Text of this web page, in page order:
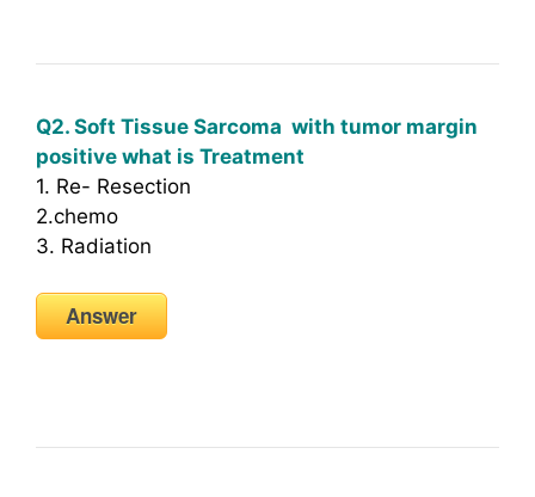
Q2. Soft Tissue Sarcoma with tumor margin
positive what is Treatment
1. Re- Resection
2.chemo
3. Radiation
Answer